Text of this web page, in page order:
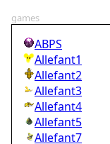
games
ABPS
Allefant1
Allefant2
Allefant3
Allefant4
Allefant5
Allefant7